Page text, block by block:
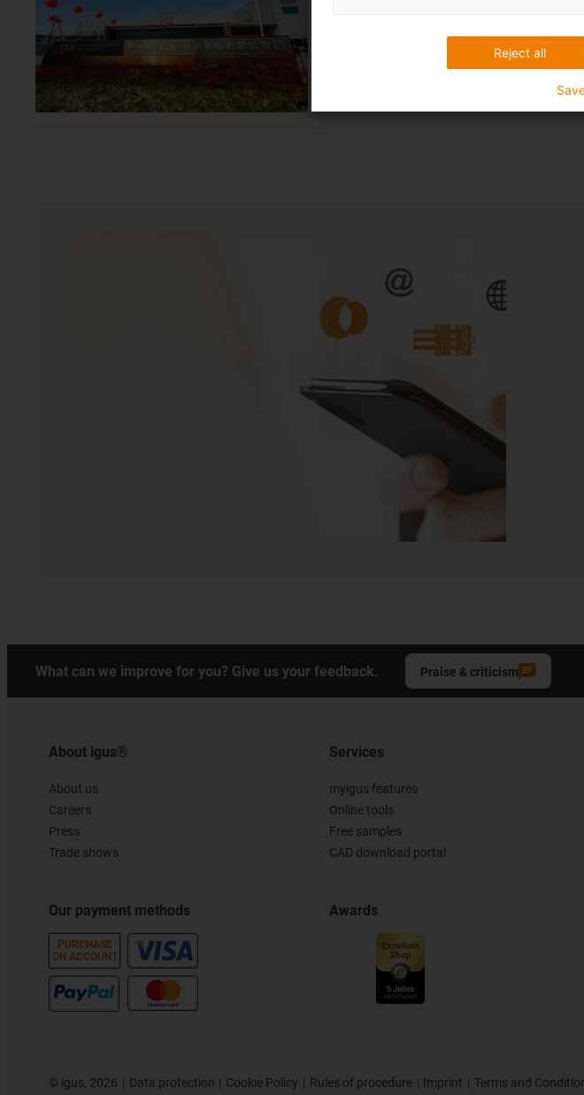
What can we improve for you? Give us your feedback. Praise & criticism
About igus®
About us
Careers
Press
Trade shows
Our payment methods
PURCHASE
ON ACCOUNT
Services
myigus features
Online tools
Free samples
CAD download portal
Awards
© igus, 2026 Data protection Cookie Policy Rules of procedure Imprint Terms and
Reject all